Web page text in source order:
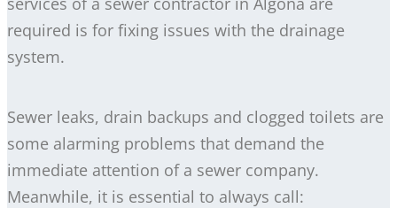
required is for fixing issues with the drainage
system.
Sewer leaks, drain backups and clogged toilets are
some alarming problems that demand the
immediate attention of a sewer company.
Meanwhile, it is essential to always call: